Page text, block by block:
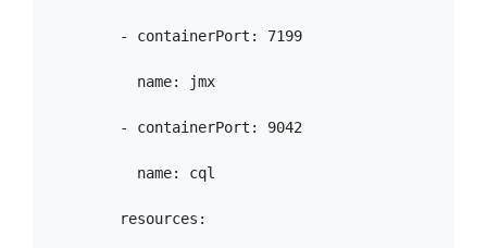
        - containerPort: 7199
          name: jmx
        - containerPort: 9042
          name: cql
        resources: